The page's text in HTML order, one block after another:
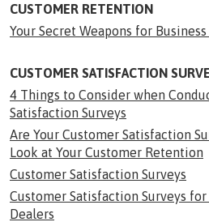
CUSTOMER RETENTION
Your Secret Weapons for
CUSTOMER SATISFACTION
4 Things to Consider when
Satisfaction Surveys
Are Your Customer Satisfaction
Look at Your Customer Retention
Customer Satisfaction Surveys
Customer Satisfaction Surveys
Dealers